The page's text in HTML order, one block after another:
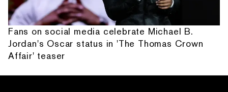
Fans on social media celebrate Michael B.
Jordan's Oscar status in 'The Thomas Crown
Affair' teaser